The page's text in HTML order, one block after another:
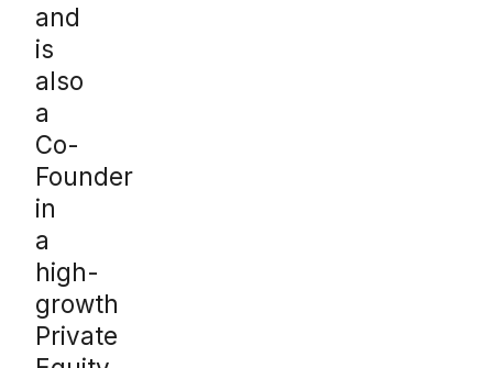
and
is
also
a
Co-
Founder
in
a
high-
growth
Private